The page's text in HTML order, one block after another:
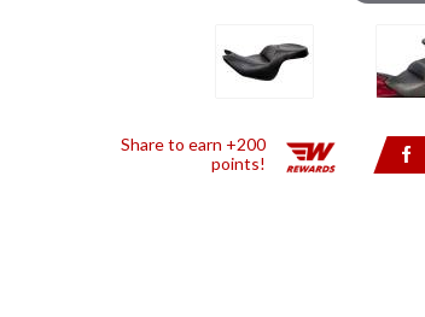
Share to earn +200
points!